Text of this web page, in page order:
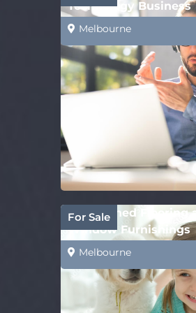
Technology Business
Melbourne
For Sale
Established Flooring
Window Furnishings
Business–Mackay
Melbourne